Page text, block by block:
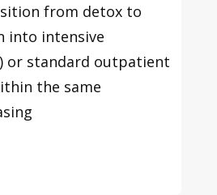
from detox to
into intensive
or standard outpatient
the same